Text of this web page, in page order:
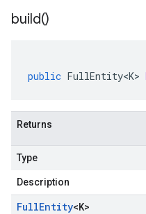
build()
public FullEntity<K>
Returns
Type
Description
FullEntity<K>